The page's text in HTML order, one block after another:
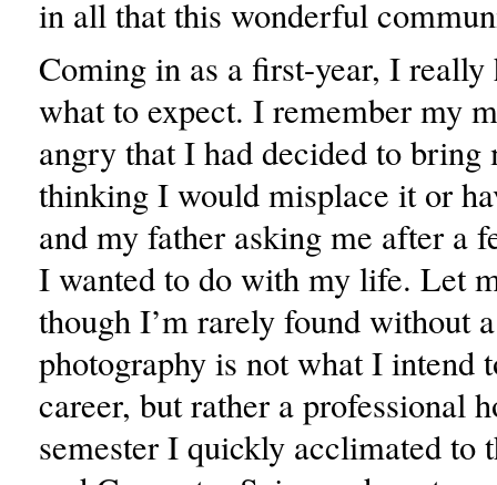
in all that this wonderful
Coming in as a first-year, I really
what to expect. I remember my
angry that I had decided to bring
thinking I would misplace it or
and my father asking me after a
I wanted to do with my life. Let
though I’m rarely found without
photography is not what I intend
career, but rather a professional
semester I quickly acclimated to